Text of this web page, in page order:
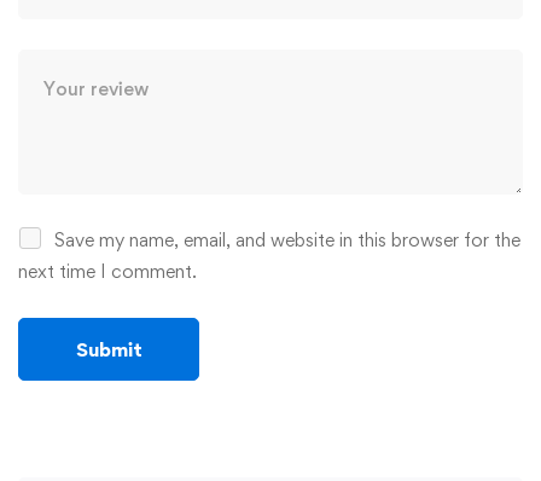
Save my name, email, and website in this browser for the
next time I comment.